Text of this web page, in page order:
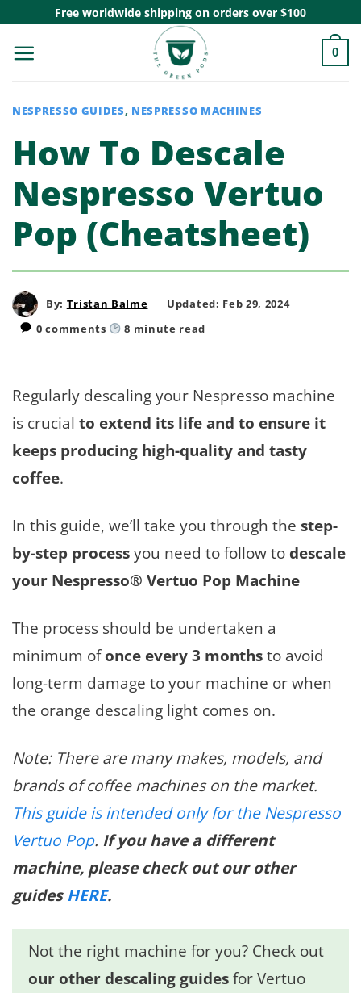
content
Free worldwide shipping on orders over $100
0
NESPRESSO GUIDES, NESPRESSO MACHINES
How To Descale
Nespresso Vertuo
Pop (Cheatsheet)
By: Tristan Balme
Updated: Feb 29, 2024
0 comments
8 minute read
Regularly descaling your Nespresso machine
is crucial to extend its life and to ensure it
keeps producing high-quality and tasty
coffee.
In this guide, we’ll take you through the step-
by-step processyou need to follow to descale
your Nespresso® Vertuo Pop Machine
The process should be undertaken a
minimum ofonce every 3 monthsto avoid
long-term damage to your machine or when
the orange descaling light comes on.
Note:There are many makes, models, and
brands of coffee machines on the market.
This guide is intended only for the Nespresso
Vertuo Pop. If you have a different
machine, please check out our other
guidesHERE.
Not the right machine for you? Check out
our other descaling guidesfor Vertuo